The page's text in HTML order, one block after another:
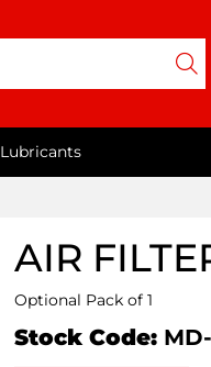
Lubricants
AIR
Optional Pack of 1
Stock Code: